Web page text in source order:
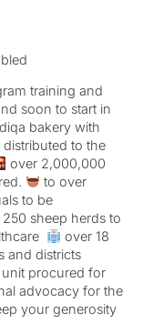
training and
soon to start in
bakery with
to the
over 2,000,000
to over
to be
250 sheep herds to
over 18
and districts
procured for
advocacy for the
your generosity